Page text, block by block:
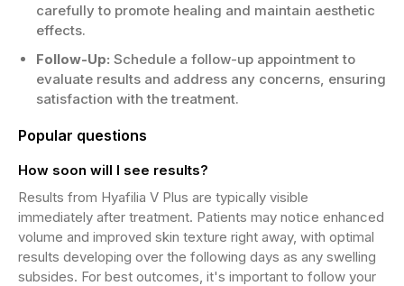
carefully to promote healing and maintain aesthetic
effects.
Follow-Up: Schedule a follow-up appointment to
evaluate results and address any concerns, ensuring
satisfaction with the treatment.
Popular questions
How soon will I see results?
Results from Hyafilia V Plus are typically visible
immediately after treatment. Patients may notice enhanced
volume and improved skin texture right away, with optimal
results developing over the following days as any swelling
subsides. For best outcomes, it's important to follow your